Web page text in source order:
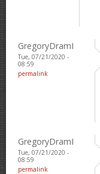
GregoryDramI
Tue, 07/21/2020 -
08:59
permalink
GregoryDramI
Tue, 07/21/2020 -
08:59
permalink